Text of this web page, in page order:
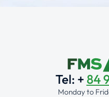
Tel: + 84
Monday to